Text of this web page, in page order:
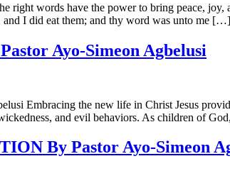
words have the power to bring peace,
and I did eat them; and thy word was unto me […]
Ayo-Simeon Agbelusi
Embracing the new life in Christ Jesus
and evil behaviors. As children of
By Pastor Ayo-Simeon